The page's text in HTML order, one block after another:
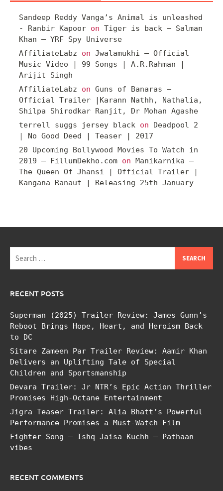
Sandeep Reddy Vanga’s Animal is unleashed
- Ranbir Kapoor on Tiger is back – Salman
Khan – YRF Spy Universe
AffiliateLabz on Jwalamukhi – Official
Music Video | 99 Songs | A.R.Rahman |
Arijit Singh
AffiliateLabz on Guns of Banaras –
Official Trailer |Karann Nathh, Nathalia,
Shilpa Shirodkar Ranjit, Dr Mohan Agashe
terrell suggs jersey black on Deadpool 2
| No Good Deed | Teaser | 2017
20 Upcoming Bollywood Movies To Watch in
2019 – FillumDekho.com on Manikarnika –
The Queen Of Jhansi | Official Trailer |
Kangana Ranaut | Releasing 25th January
for:
RECENT POSTS
Superman (2025) Trailer Review: James Gunn’s
Reboot Brings Hope, Heart, and Heroism Back
to DC
Sitare Zameen Par Trailer Review: Aamir Khan
Delivers an Uplifting Tale of Special
Children and Sportsmanship
Devara Trailer: Jr NTR’s Epic Action Thriller
Promises High-Octane Entertainment
Jigra Teaser Trailer: Alia Bhatt’s Powerful
Performance Promises a Must-Watch Film
Fighter Song – Ishq Jaisa Kuchh – Pathaan
vibes
RECENT COMMENTS